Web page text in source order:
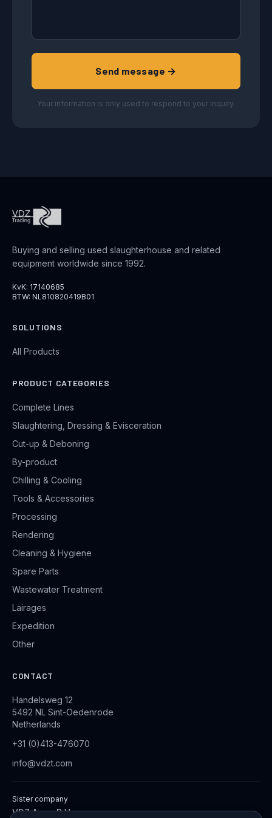
Send message →
Your information is only used to respond to your inquiry.
Buying and selling used slaughterhouse and related
equipment worldwide since 1992.
KvK: 17140685
BTW: NL810820419B01
SOLUTIONS
All Products
PRODUCT CATEGORIES
Complete Lines
Slaughtering, Dressing & Evisceration
Cut-up & Deboning
By-product
Chilling & Cooling
Tools & Accessories
Processing
Rendering
Cleaning & Hygiene
Spare Parts
Wastewater Treatment
Lairages
Expedition
Other
CONTACT
Handelsweg 12
5492 NL Sint-Oedenrode
Netherlands
+31 (0)413-476070
info@vdzt.com
Sister company
VDZ Aqua B.V.